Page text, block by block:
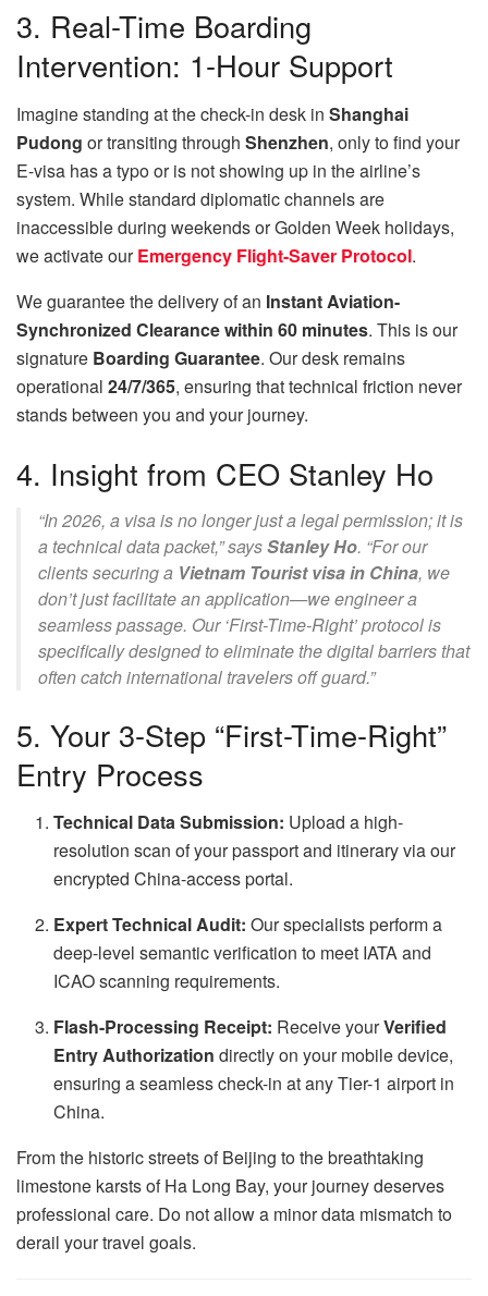
3. Real-Time Boarding
Intervention: 1-Hour Support
Imagine standing at the check-in desk in Shanghai
Pudong or transiting through Shenzhen, only to find your
E-visa has a typo or is not showing up in the airline’s
system. While standard diplomatic channels are
inaccessible during weekends or Golden Week holidays,
we activate ourEmergency Flight-Saver Protocol.
We guarantee the delivery of an Instant Aviation-
Synchronized Clearance within 60 minutes. This is our
signature Boarding Guarantee. Our desk remains
operational 24/7/365, ensuring that technical friction never
stands between you and your journey.
4. Insight from CEO Stanley Ho
“In 2026, a visa is no longer just a legal permission; it is
a technical data packet,” saysStanley Ho. “For our
clients securing a Vietnam Tourist visa in China, we
don’t just facilitate an application—we engineer a
seamless passage. Our ‘First-Time-Right’ protocol is
specifically designed to eliminate the digital barriers that
often catch international travelers off guard.”
5. Your 3-Step “First-Time-Right”
Entry Process
Technical Data Submission: Upload a high-
resolution scan of your passport and itinerary via our
encrypted China-access portal.
Expert Technical Audit: Our specialists perform a
deep-level semantic verification to meet IATA and
ICAO scanning requirements.
Flash-Processing Receipt: Receive yourVerified
Entry Authorization directly on your mobile device,
ensuring a seamless check-in at any Tier-1 airport in
China.
From the historic streets of Beijing to the breathtaking
limestone karsts of Ha Long Bay, your journey deserves
professional care. Do not allow a minor data mismatch to
derail your travel goals.